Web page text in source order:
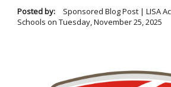
Posted by:
Sponsored Blog Post | LISA
Schools on Tuesday, November 25, 2025